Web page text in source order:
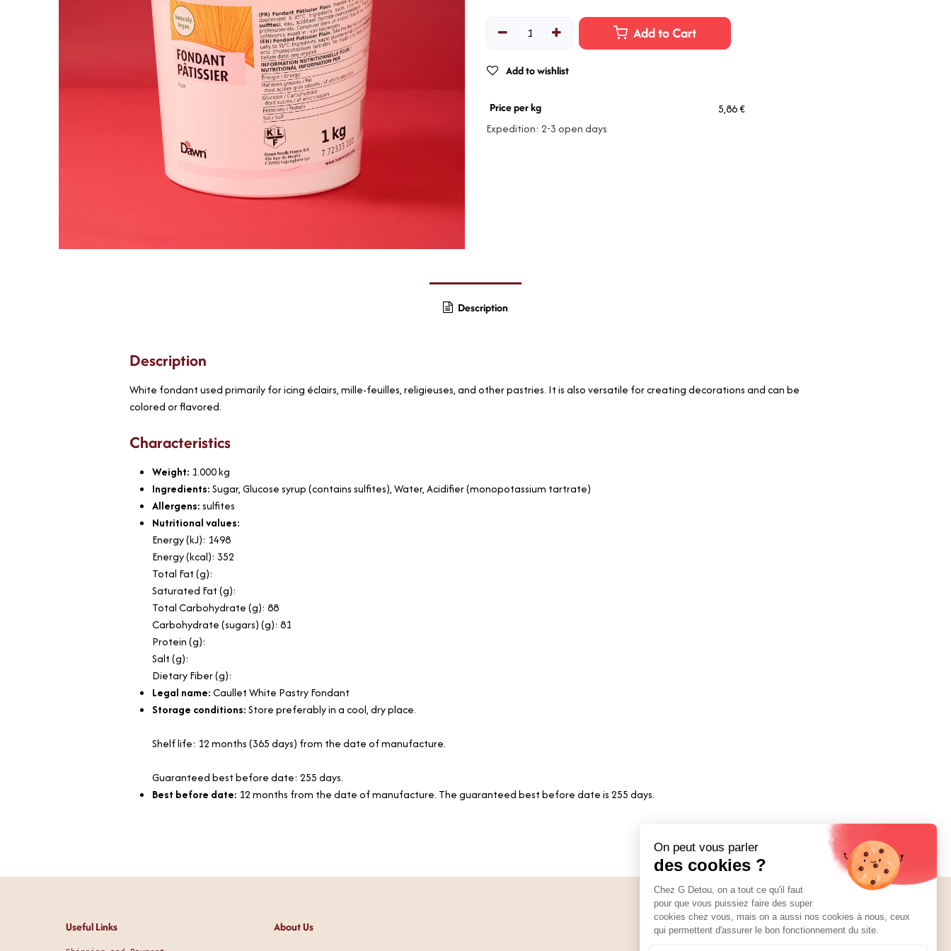
Add to Cart
Add to wishlist
Price per kg
5,86 €
Expedition: 2-3 open days
Description
Description
White fondant used primarily for icing éclairs, mille-feuilles, religieuses, and other pastries. It is also versatile for creating decorations and can be
colored or flavored.
Characteristics
Weight: 1.000kg
Ingredients:Sugar, Glucose syrup (contains sulfites), Water, Acidifier (monopotassium tartrate)
Allergens:sulfites
Nutritional values:
Energy (kJ): 1498
Energy (kcal): 352
Total Fat (g):
Saturated Fat (g):
Total Carbohydrate (g): 88
Carbohydrate (sugars) (g): 81
Protein (g):
Salt (g):
Dietary Fiber (g):
Legal name:Caullet White Pastry Fondant
Storage conditions:Store preferably in a cool, dry place.
Shelf life: 12 months (365 days) from the date of manufacture.
Guaranteed best before date: 255 days.
Best before date: 12 months from the date of manufacture. The guaranteed best before date is 255 days.
Useful Links About Us Social Media